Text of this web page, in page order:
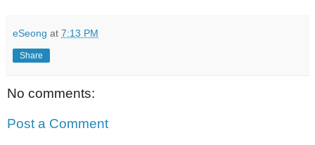
eSeong at 7:13 PM
Share
No comments:
Post a Comment